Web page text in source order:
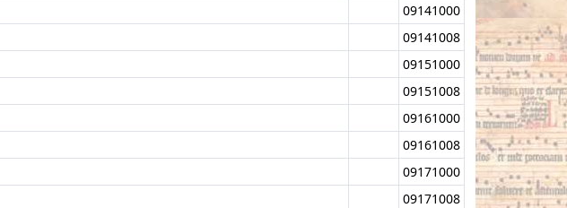
09141000
09141008
09151000
09151008
09161000
09161008
09171000
09171008